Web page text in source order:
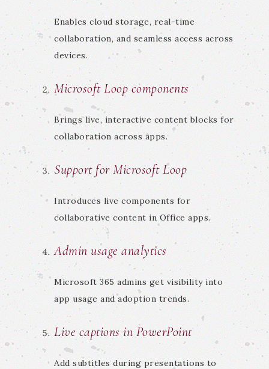
Enables cloud storage, real-time
collaboration, and seamless access across
devices.
Microsoft Loop components
Brings live, interactive content blocks for
collaboration across apps.
Support for Microsoft Loop
Introduces live components for
collaborative content in Office apps.
Admin usage analytics
Microsoft 365 admins get visibility into
app usage and adoption trends.
Live captions in PowerPoint
Add subtitles during presentations to